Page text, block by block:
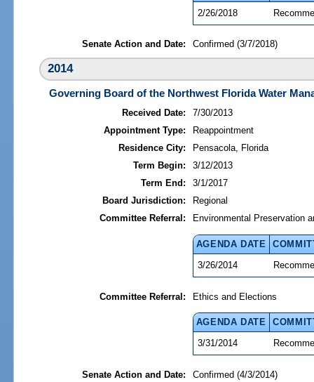
2/26/2018
Senate Action and Date: Confirmed (3/7/2018)
2014
Governing Board of the Northwest Florida Water
Received Date:
7/30/2013
Appointment Type:
Reappointment
Residence City:
Pensacola, Florida
Term Begin:
3/12/2013
Term End:
3/1/2017
Board Jurisdiction:
Regional
Committee Referral:
Environmental Preservation
AGENDA DATE
3/26/2014
Committee Referral: Ethics and Elections
AGENDA DATE
3/31/2014
Senate Action and Date: Confirmed (4/3/2014)